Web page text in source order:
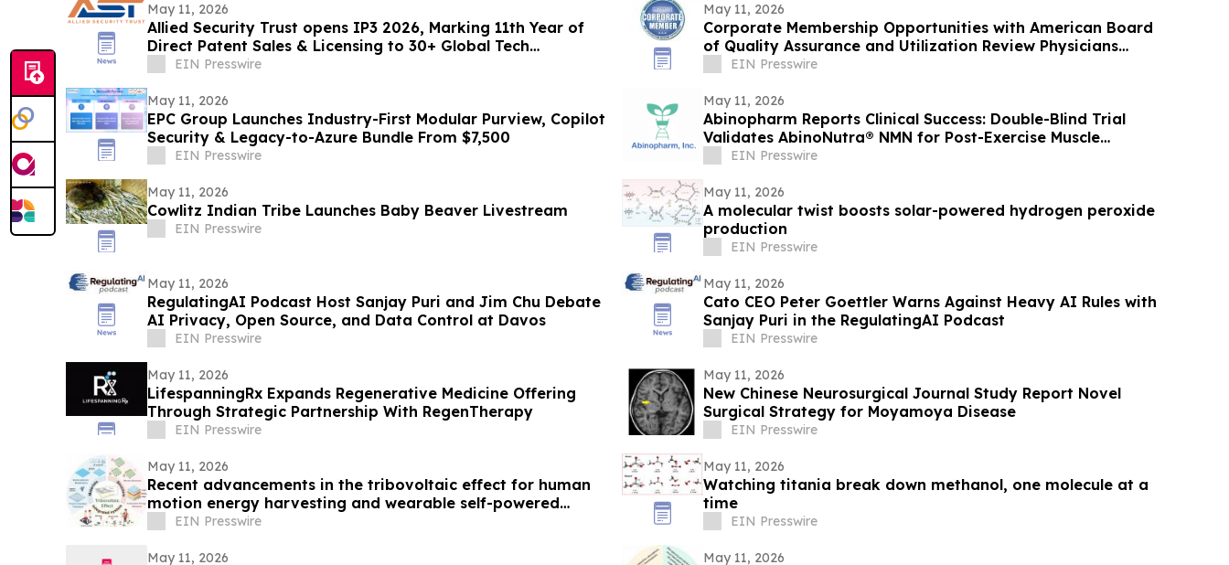
May 11, 2026
Allied Security Trust opens IP3 2026, Marking 11th Year of
Direct Patent Sales & Licensing to 30+ Global Tech
Companies
EIN Presswire
May 11, 2026
Corporate Membership Opportunities with American Board
of Quality Assurance and Utilization Review Physicians
(ABQAURP)
EIN Presswire
May 11, 2026
EPC Group Launches Industry-First Modular Purview, Copilot
Security & Legacy-to-Azure Bundle From $7,500
EIN Presswire
May 11, 2026
Abinopharm Reports Clinical Success: Double-Blind Trial
Validates AbinoNutra® NMN for Post-Exercise Muscle
Recovery
EIN Presswire
May 11, 2026
Cowlitz Indian Tribe Launches Baby Beaver Livestream
EIN Presswire
May 11, 2026
A molecular twist boosts solar-powered hydrogen peroxide
production
EIN Presswire
May 11, 2026
RegulatingAI Podcast Host Sanjay Puri and Jim Chu Debate
AI Privacy, Open Source, and Data Control at Davos
EIN Presswire
May 11, 2026
Cato CEO Peter Goettler Warns Against Heavy AI Rules with
Sanjay Puri in the RegulatingAI Podcast
EIN Presswire
May 11, 2026
LifespanningRx Expands Regenerative Medicine Offering
Through Strategic Partnership With RegenTherapy
EIN Presswire
May 11, 2026
New Chinese Neurosurgical Journal Study Report Novel
Surgical Strategy for Moyamoya Disease
EIN Presswire
May 11, 2026
Recent advancements in the tribovoltaic effect for human
motion energy harvesting and wearable self-powered
sensingEIN Presswire
May 11, 2026
Watching titania break down methanol, one molecule at a
time
EIN Presswire
May 11, 2026 May 11, 2026